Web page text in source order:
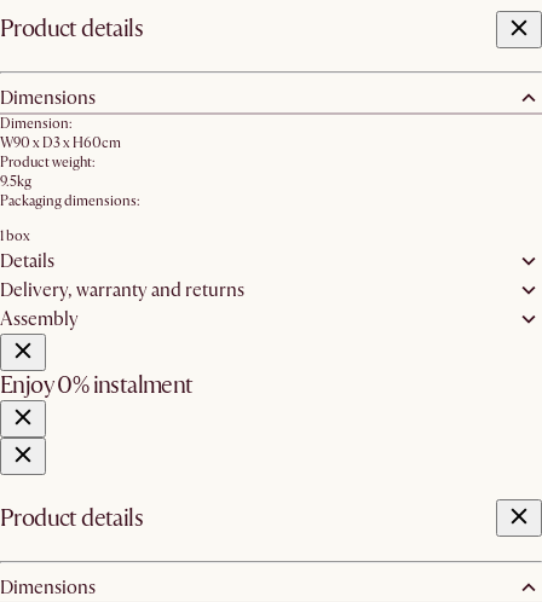
Product details
Dimensions
Dimension:
W90 x D3 x H60cm
Product weight:
9.5kg
Packaging dimensions:
1 box
Details
Delivery, warranty and returns
Assembly
Enjoy 0% instalment
Product details
Dimensions